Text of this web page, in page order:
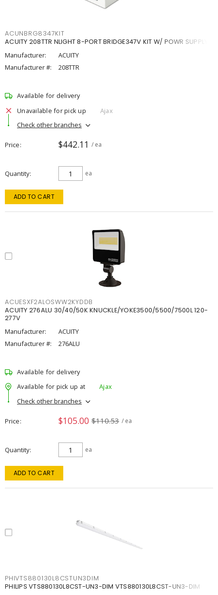
ACUNBRG8347KIT
ACUITY 208TTR NLIGHT 8-PORT BRIDGE347V KIT W/ POWR SUPPLY
Manufacturer:
ACUITY
Manufacturer #:
208TTR
Available for delivery
Unavailable for pick up
Ajax
Check other branches
Price $442.11 / ea
Quantity ea
ADD TO CART
ACUESXF2ALOSWW2KYDDB
ACUITY 276ALU 30/40/50K KNUCKLE/YOKE3500/5500/7500L 120-
277V
Manufacturer:
ACUITY
Manufacturer #:
276ALU
Available for delivery
Available for pick up at
Ajax
Check other branches
Price $105.00 $110.53 / ea
Quantity ea
ADD TO CART
PHIVTS880130L8CSTUN3DIM
PHILIPS VTS880130L8CST-UN3-DIM VTS880130L8CST-UN3-DIM